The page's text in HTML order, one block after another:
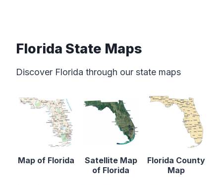
Florida State Maps
Discover Florida through our state maps
Map of Florida
Satellite Map
of Florida
Florida County
Map